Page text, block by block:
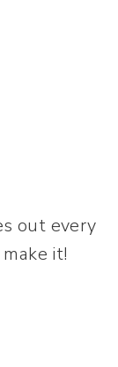
out every
it!